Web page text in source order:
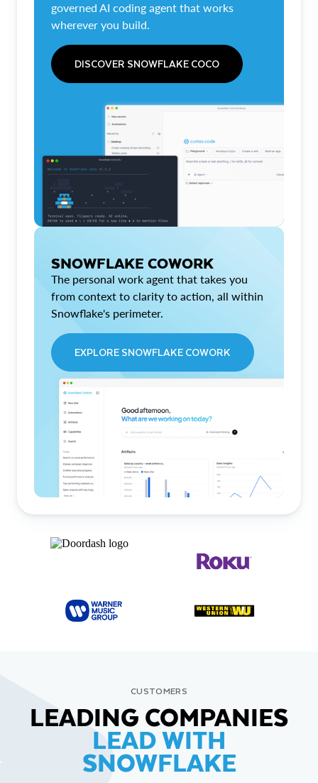
governed AI coding agent that works
wherever you build.
DISCOVER SNOWFLAKE COCO
SNOWFLAKE COWORK
The personal work agent that takes you
from context to clarity to action, all within
Snowflake's perimeter.
EXPLORE SNOWFLAKE COWORK
CUSTOMERS
LEADING COMPANIES
LEAD WITH
SNOWFLAKE